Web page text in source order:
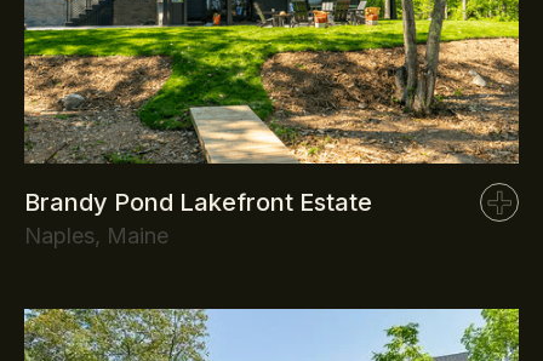
Brandy Pond Lakefront Estate
Naples, Maine